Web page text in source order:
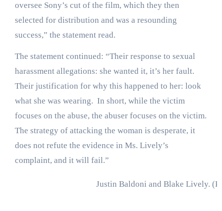
oversee Sony’s cut of the film, which they then
selected for distribution and was a resounding
success,” the statement read.
The statement continued: “Their response to sexual
harassment allegations: she wanted it, it’s her fault.
Their justification for why this happened to her: look
what she was wearing. In short, while the victim
focuses on the abuse, the abuser focuses on the victim.
The strategy of attacking the woman is desperate, it
does not refute the evidence in Ms. Lively’s
complaint, and it will fail.”
Justin Baldoni and Blake Lively.